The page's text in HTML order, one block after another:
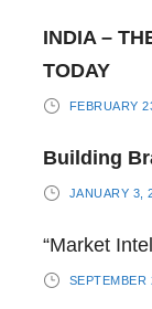
INDIA –
TODAY
FEBRUARY
Building
JANUARY 3,
“Market
SEPTEMBER